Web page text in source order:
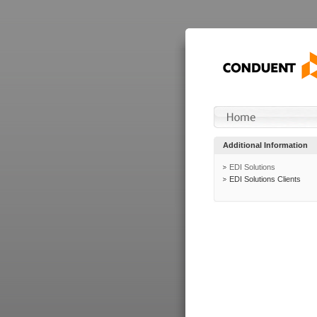
Additional Information
EDI Solutions
EDI Solutions Clients